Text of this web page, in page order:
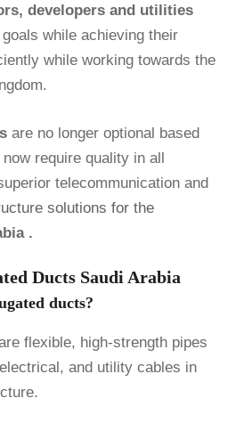
developers and utilities
while achieving their
while working towards the
are no longer optional based
require quality in all
telecommunication and
solutions for the
.
Ducts Saudi Arabia
ducts?
flexible, high-strength pipes
and utility cables in